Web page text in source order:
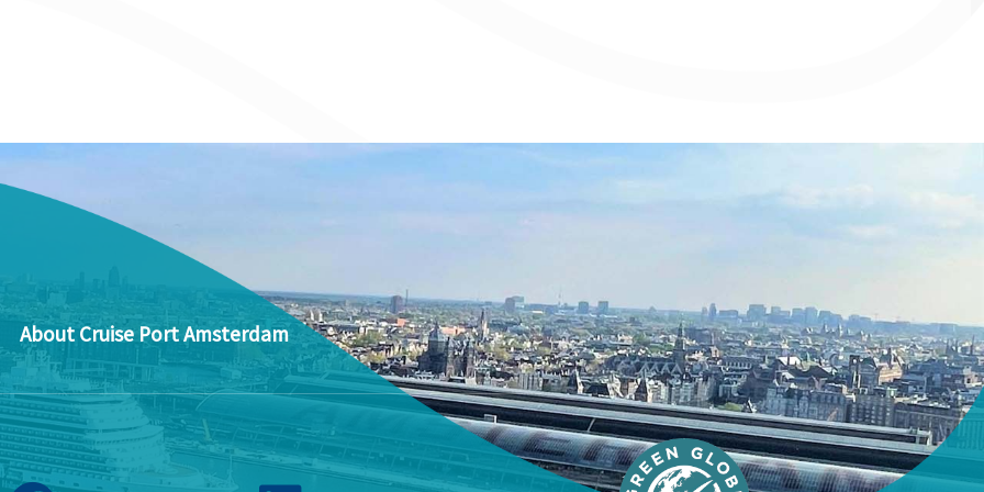
About Cruise Port Amsterdam